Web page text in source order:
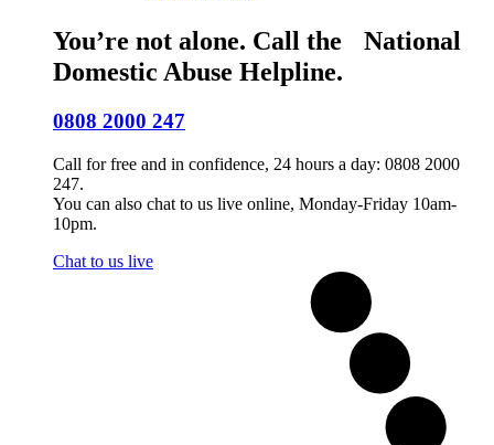
You’re not alone. Call the National
Domestic Abuse Helpline.
0808 2000 247
Call for free and in confidence, 24 hours a day: 0808 2000
247.
You can also chat to us live online, Monday-Friday 10am-
10pm.
Chat to us live